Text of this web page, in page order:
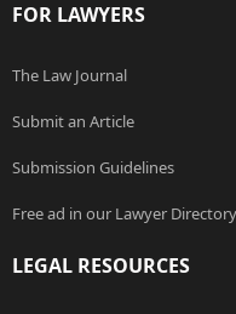
FOR LAWYERS
The Law Journal
Submit an Article
Submission Guidelines
Free ad in our Lawyer Directory
LEGAL RESOURCES